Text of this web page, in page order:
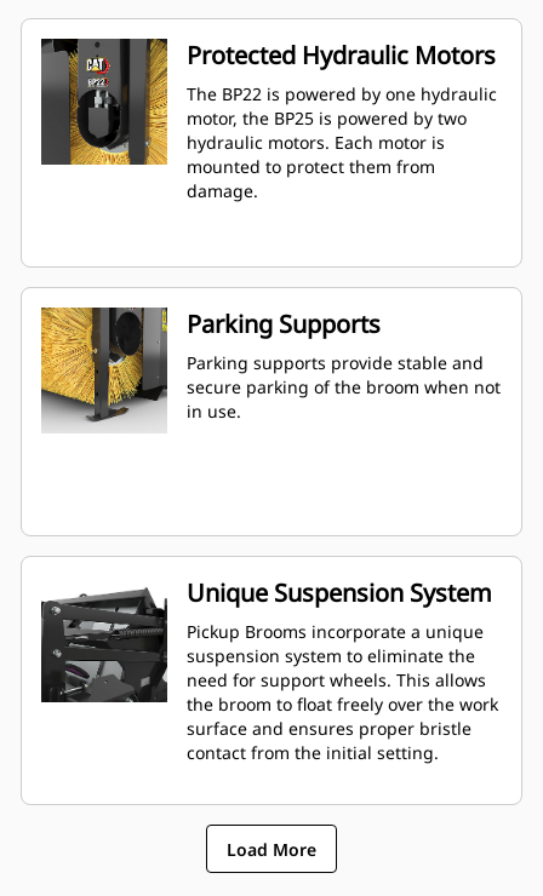
Protected Hydraulic Motors
The BP22 is powered by one hydraulic
motor, the BP25 is powered by two
hydraulic motors. Each motor is
mounted to protect them from
damage.
Parking Supports
Parking supports provide stable and
secure parking of the broom when not
in use.
Unique Suspension System
Pickup Brooms incorporate a unique
suspension system to eliminate the
need for support wheels. This allows
the broom to float freely over the work
surface and ensures proper bristle
contact from the initial setting.
Load More